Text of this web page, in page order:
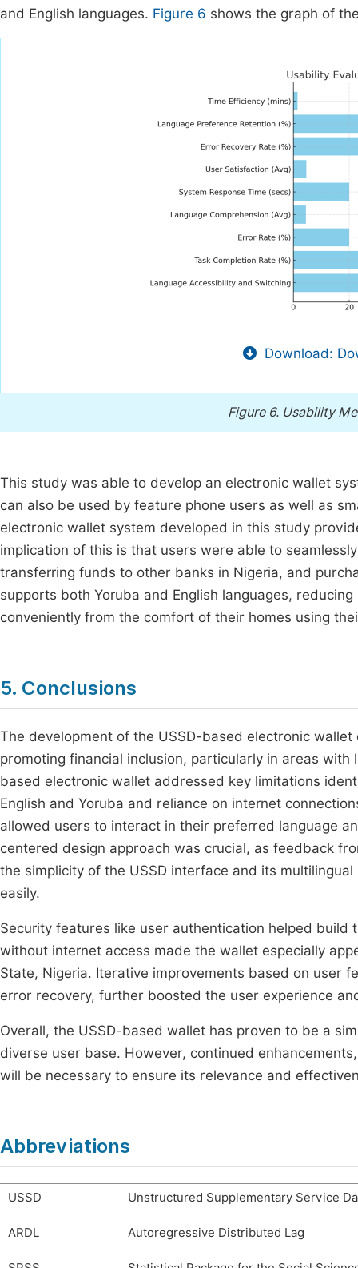
and English languages. Figure 6 shows the graph of
Download:
Figure 6. Usability
This study was able to develop an electronic wallet
can also be used by feature phone users as well as
electronic wallet system developed in this study
implication of this is that users were able to
transferring funds to other banks in Nigeria, and
supports both Yoruba and English languages,
conveniently from the comfort of their homes using
5. Conclusions
The development of the USSD-based electronic
promoting financial inclusion, particularly in areas
based electronic wallet addressed key limitations
English and Yoruba and reliance on internet
allowed users to interact in their preferred language
centered design approach was crucial, as feedback
the simplicity of the USSD interface and its
easily.
Security features like user authentication helped
without internet access made the wallet especially
State, Nigeria. Iterative improvements based on user
error recovery, further boosted the user experience
Overall, the USSD-based wallet has proven to be a
diverse user base. However, continued
will be necessary to ensure its relevance and
Abbreviations
USSD Unstructured Supplementary Service
ARDL Autoregressive Distributed Lag